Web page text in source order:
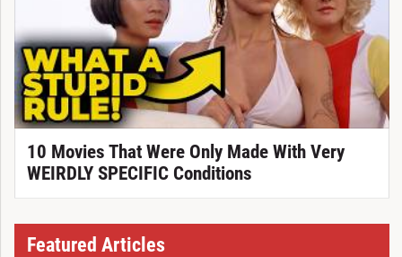
10 Movies That Were Only Made With Very
WEIRDLY SPECIFIC Conditions
Featured Articles